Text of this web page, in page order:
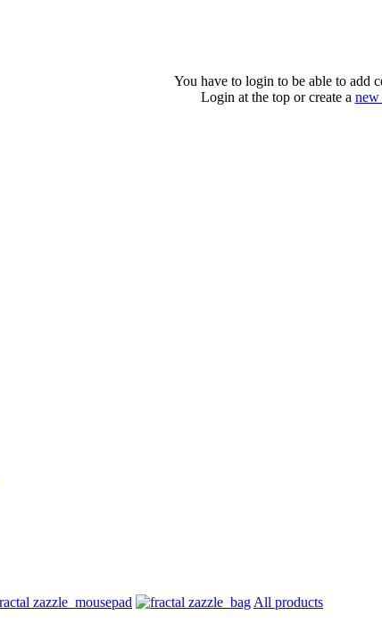
You have to login to be able to add
Login at the top or create a new
All products